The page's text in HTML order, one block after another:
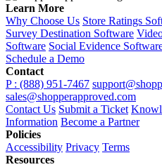
Learn More
Why Choose Us Store Ratings
Survey Destination Software
Software Social Evidence
Schedule a Demo
Contact
P : (888) 951-7467
sales@shopperapproved.com
Contact Us Submit a Ticket
Information Become a Partner
Policies
Accessibility Privacy Terms
Resources